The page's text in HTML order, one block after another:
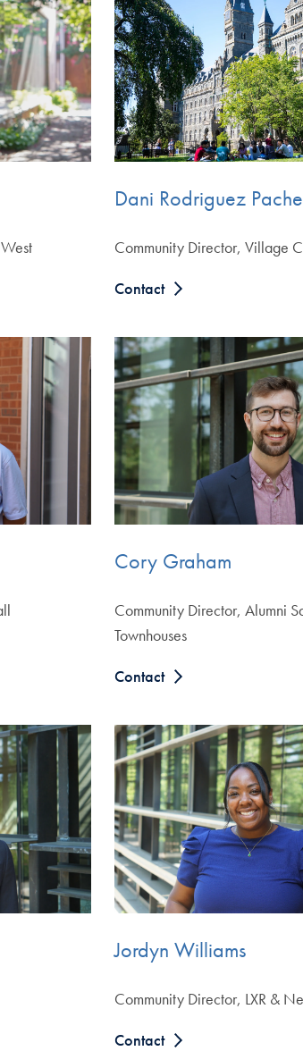
Dani Rodriguez
Community Director, Village
Contact
Cory Graham
Community Director, Alumni
Townhouses
Contact
Jordyn Williams
Community Director, LXR &
Contact